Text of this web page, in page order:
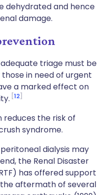
dehydrated and hence
damage.
triage must be
in need of urgent
a marked effect on
12
the risk of
syndrome.
dialysis may
the Renal Disaster
has offered support
aftermath of several